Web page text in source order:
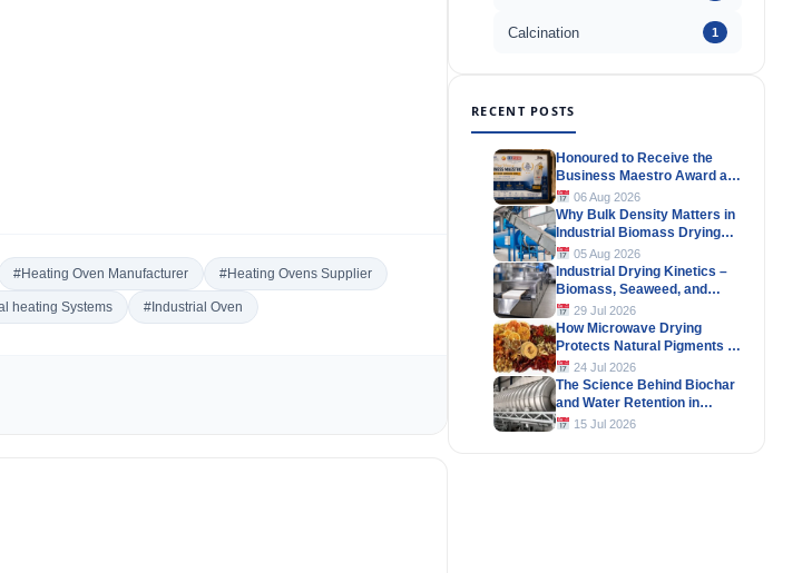
#Heating Oven Manufacturer #Heating Ovens Supplier
heating Systems #Industrial Oven
Calcination 1
RECENT POSTS
Honoured to Receive the
Business Maestro Award at
Tally MSME Honours 2026
06 Aug 2026
Why Bulk Density Matters in
Industrial Biomass Drying
Systems
05 Aug 2026
Industrial Drying Kinetics –
Biomass, Seaweed, and
Herbal Materials
29 Jul 2026
How Microwave Drying
Protects Natural Pigments in
Industrial Products
24 Jul 2026
The Science Behind Biochar
and Water Retention in
Agricultural Soils
15 Jul 2026